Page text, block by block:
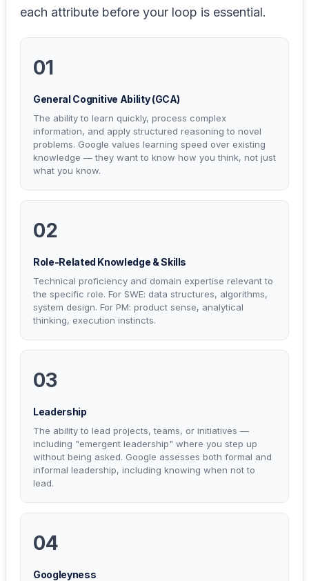
each attribute before your loop is essential.
01
General Cognitive Ability (GCA)
The ability to learn quickly, process complex
information, and apply structured reasoning to novel
problems. Google values learning speed over existing
knowledge — they want to know how you think, not just
what you know.
02
Role-Related Knowledge & Skills
Technical proficiency and domain expertise relevant to
the specific role. For SWE: data structures, algorithms,
system design. For PM: product sense, analytical
thinking, execution instincts.
03
Leadership
The ability to lead projects, teams, or initiatives —
including "emergent leadership" where you step up
without being asked. Google assesses both formal and
informal leadership, including knowing when not to
lead.
04
Googleyness